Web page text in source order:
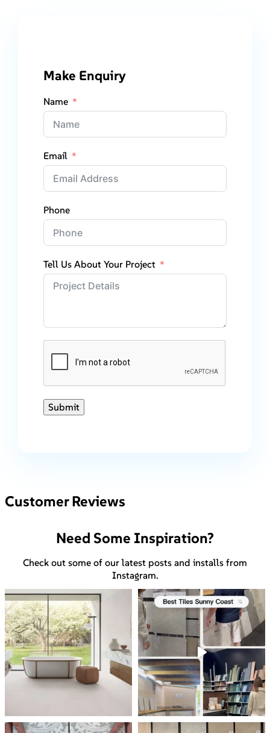
Make Enquiry
Name
Email
Phone
Tell Us About Your Project
Submit
Customer Reviews
Need Some Inspiration?
Check out some of our latest posts and installs from
Instagram.